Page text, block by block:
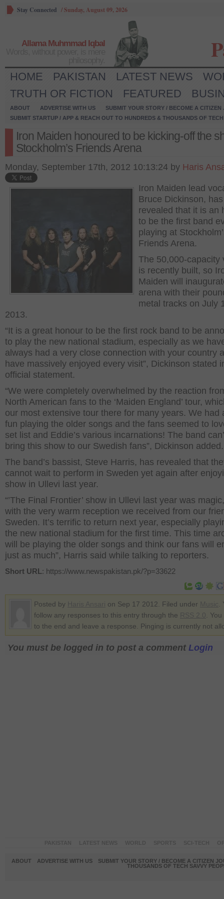
Stay Connected /Sunday, August 09, 2026
Allama Muhmmad Iqbal
HOME PAKISTAN LATEST NEWS
TRUTH OR FICTION
FEATURED
ABOUT ADVERTISE WITH US
SUBMIT YOUR STORY / BECOME A CITIZEN
SUBMIT STARTUP / APP & REACH OUT TO HUNDREDS & THOUSANDS OF
Iron Maiden honoured to be kicking-off the
Stockholm’s Friends Arena
Monday, September 17th, 2012 10:13:24 by Haris
Iron Maiden lead
Bruce Dickinson, has
revealed that it is an
to be the first band
playing at
Friends Arena.
The 50,000-capacity
is recently built, so
Maiden will
arena with their
metal tracks on July
2013.
“It is a great honour to be the first rock band to be
to play the new national stadium, especially as we
always had a very close connection with your country
have massively enjoyed every visit”, Dickinson stated
official statement.
“We were completely overwhelmed by the reaction
North American fans to the ‘Maiden England’ tour,
our most extensive tour there for many years. We had
fun playing the older songs and the fans seemed to
set list and Eddie’s various incarnations! The band
bring this show to our Swedish fans”, Dickinson added.
The band’s bassist, Steve Harris, has revealed that
cannot wait to perform in Sweden yet again after
show in Ullevi last year.
“’The Final Frontier’ show in Ullevi last year was
with the very warm reception we received from our
Sweden. It’s terrific to return next year, especially
the new national stadium for the first time. This time
will be playing the older songs and think our fans will
just as much”, Harris said while talking to reporters.
Short URL: https://www.newspakistan.pk/?p=33622
Posted by on Sep 17 2012. Filed under
follow any responses to this entry through the
.
to the end and leave a response. Pinging is currently not
You must be logged in to post a comment Login
ABOUT ADVERTISE WITH US
SUBMIT YOUR STORY / BECOME A CITIZEN
THOUSANDS OF TECH SAVVY